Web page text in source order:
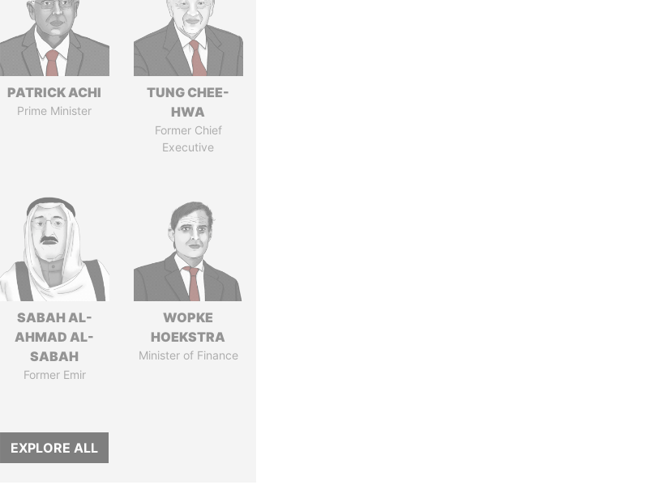
PATRICK ACHI
Prime Minister
TUNG CHEE-
HWA
Former Chief
Executive
SABAH AL-
AHMAD AL-
SABAH
Former Emir
WOPKE
HOEKSTRA
Minister of Finance
EXPLORE ALL